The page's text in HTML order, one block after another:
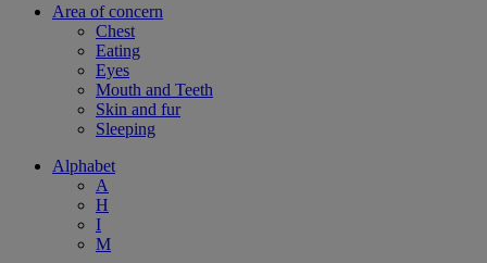
Area of concern
Chest
Eating
Eyes
Mouth and Teeth
Skin and fur
Sleeping
Alphabet
A
H
I
M